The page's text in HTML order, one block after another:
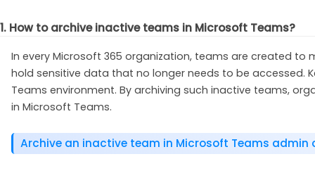
1. How to archive inactive teams in Microsoft Teams?
In every Microsoft 365 organization, teams are created
hold sensitive data that no longer needs to be accessed.
Teams environment. By archiving such inactive teams,
in Microsoft Teams.
Archive an inactive team in Microsoft Teams admin